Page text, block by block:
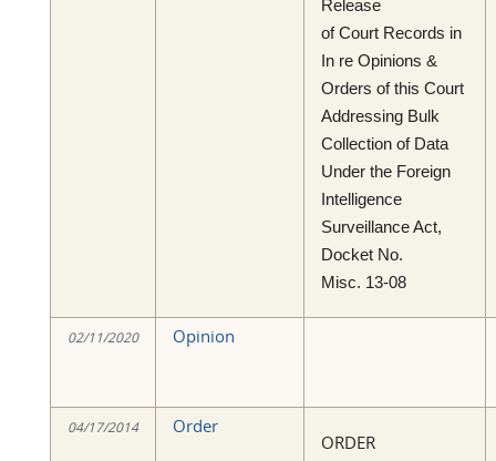
Release
of Court Records in
In re Opinions &
Orders of this Court
Addressing Bulk
Collection of Data
Under the Foreign
Intelligence
Surveillance Act,
Docket No.
Misc. 13-08
02/11/2020 Opinion
04/17/2014 Order
ORDER